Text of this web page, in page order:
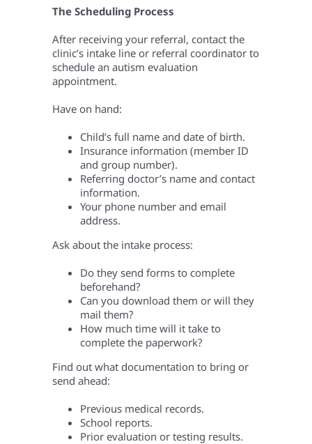
The Scheduling Process
After receiving your referral, contact the
clinic’s intake line or referral coordinator to
schedule an autism evaluation
appointment.
Have on hand:
Child’s full name and date of birth.
Insurance information (member ID
and group number).
Referring doctor’s name and contact
information.
Your phone number and email
address.
Ask about the intake process:
Do they send forms to complete
beforehand?
Can you download them or will they
mail them?
How much time will it take to
complete the paperwork?
Find out what documentation to bring or
send ahead:
Previous medical records.
School reports.
Prior evaluation or testing results.